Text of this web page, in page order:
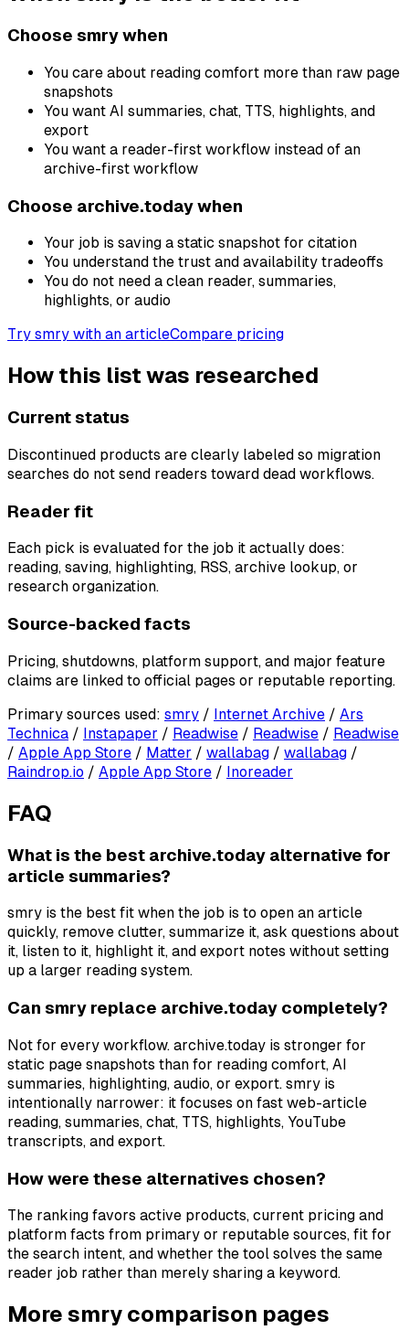
Choose smry when
You care about reading comfort more than raw page
snapshots
You want AI summaries, chat, TTS, highlights, and
export
You want a reader-first workflow instead of an
archive-first workflow
Choose archive.today when
Your job is saving a static snapshot for citation
You understand the trust and availability tradeoffs
You do not need a clean reader, summaries,
highlights, or audio
Try smry with an articleCompare pricing
How this list was researched
Current status
Discontinued products are clearly labeled so migration
searches do not send readers toward dead workflows.
Reader fit
Each pick is evaluated for the job it actually does:
reading, saving, highlighting, RSS, archive lookup, or
research organization.
Source-backed facts
Pricing, shutdowns, platform support, and major feature
claims are linked to official pages or reputable reporting.
Primary sources used: smry / Internet Archive / Ars
Technica / Instapaper / Readwise / Readwise / Readwise
/ Apple App Store / Matter / wallabag / wallabag /
Raindrop.io / Apple App Store / Inoreader
FAQ
What is the best archive.today alternative for
article summaries?
smry is the best fit when the job is to open an article
quickly, remove clutter, summarize it, ask questions about
it, listen to it, highlight it, and export notes without setting
up a larger reading system.
Can smry replace archive.today completely?
Not for every workflow. archive.today is stronger for
static page snapshots than for reading comfort, AI
summaries, highlighting, audio, or export. smry is
intentionally narrower: it focuses on fast web-article
reading, summaries, chat, TTS, highlights, YouTube
transcripts, and export.
How were these alternatives chosen?
The ranking favors active products, current pricing and
platform facts from primary or reputable sources, fit for
the search intent, and whether the tool solves the same
reader job rather than merely sharing a keyword.
More smry comparison pages